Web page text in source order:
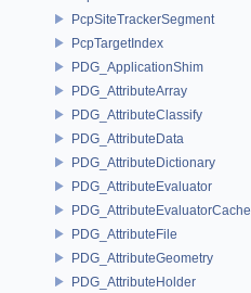
PcpSiteTrackerSegment
PcpTargetIndex
PDG_ApplicationShim
PDG_AttributeArray
PDG_AttributeClassify
PDG_AttributeData
PDG_AttributeDictionary
PDG_AttributeEvaluator
PDG_AttributeEvaluatorCache
PDG_AttributeFile
PDG_AttributeGeometry
PDG_AttributeHolder